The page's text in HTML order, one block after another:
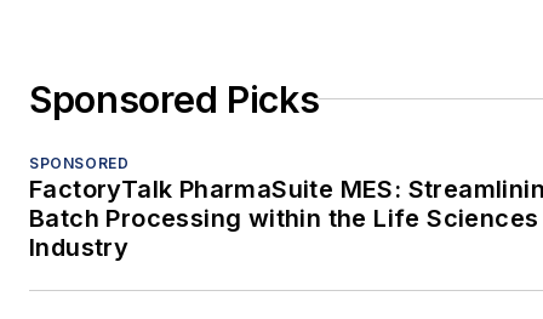
Sponsored Picks
SPONSORED
FactoryTalk PharmaSuite MES:
Batch Processing within the Life Sciences
Industry